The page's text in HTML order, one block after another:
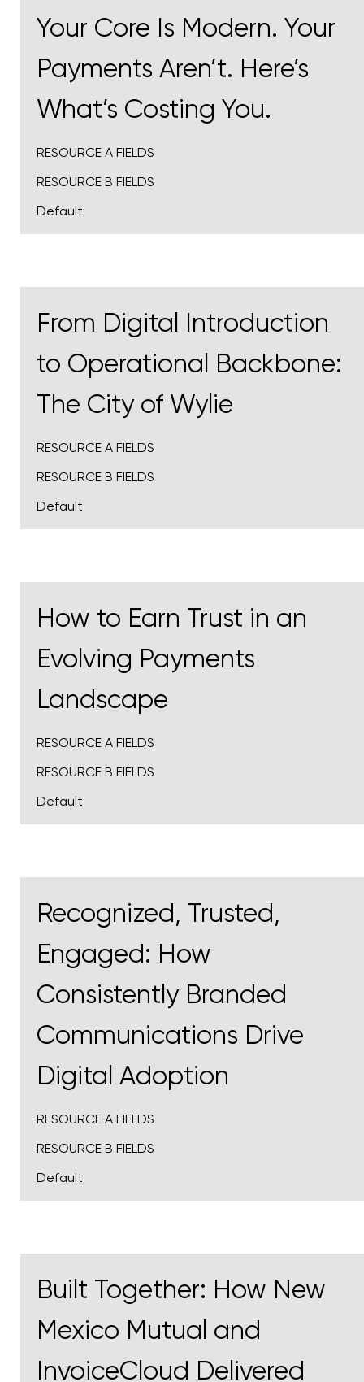
Your Core Is Modern. Your
Payments Aren’t. Here’s
What’s Costing You.
RESOURCE A FIELDS
RESOURCE B FIELDS
Default
From Digital Introduction
to Operational Backbone:
The City of Wylie
RESOURCE A FIELDS
RESOURCE B FIELDS
Default
How to Earn Trust in an
Evolving Payments
Landscape​
RESOURCE A FIELDS
RESOURCE B FIELDS
Default
Recognized, Trusted,
Engaged: How
Consistently Branded
Communications Drive
Digital Adoption
RESOURCE A FIELDS
RESOURCE B FIELDS
Default
Built Together: How New
Mexico Mutual and
InvoiceCloud Delivered